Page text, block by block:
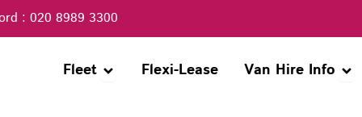
: 020 8989 3300
Fleet Open FleetFlexi-Lease Van Hire Info